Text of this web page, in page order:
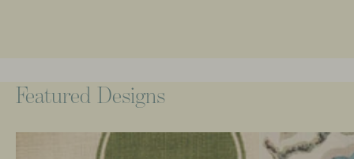
Featured Designs